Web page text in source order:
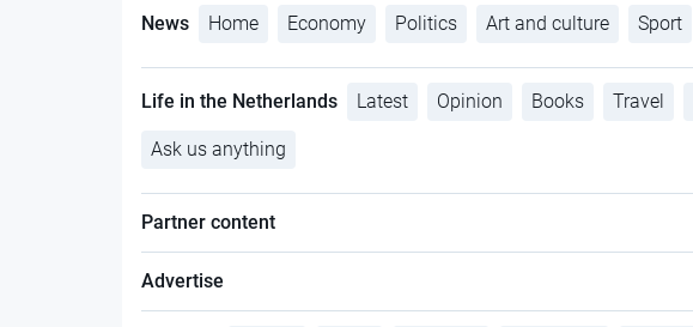
News Home Economy Politics Art and culture Sport
Life in the Netherlands Latest Opinion Books Travel
Ask us anything
Partner content
Advertise